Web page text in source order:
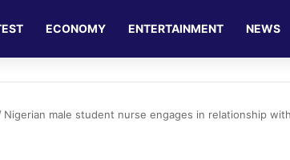
ECONOMY ENTERTAINMENT NEWS
Nigerian male student nurse engages in relationship